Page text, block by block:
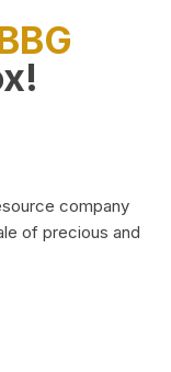
company
of precious and